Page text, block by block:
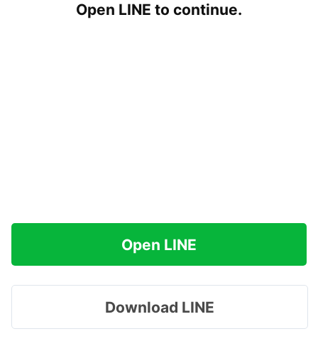
Open LINE to continue.
Open LINE
Download LINE